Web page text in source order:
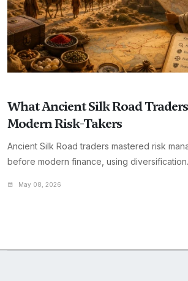
What Ancient Silk Road
Modern Risk-Takers
Ancient Silk Road traders mastered risk
before modern finance, using
May 08, 2026